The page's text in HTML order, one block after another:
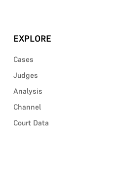
EXPLORE
Cases
Judges
Analysis
Channel
Court Data